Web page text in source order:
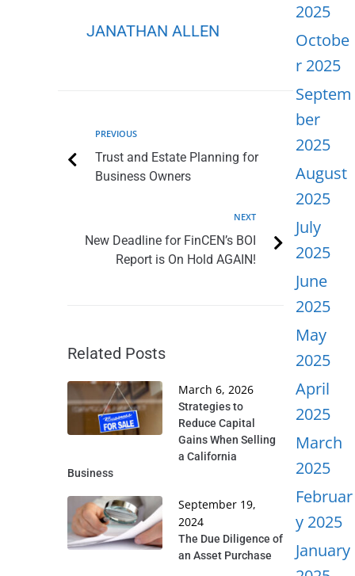
JANATHAN ALLEN
PREVIOUS
Trust and Estate Planning for
Business Owners
NEXT
New Deadline for FinCEN’s BOI
Report is On Hold AGAIN!
Related Posts
March 6, 2026
Strategies to
Reduce Capital
Gains When Selling
a California
Business
September 19,
2024
The Due Diligence of
an Asset Purchase
2025
Octobe
r 2025
Septem
ber
2025
August
2025
July
2025
June
2025
May
2025
April
2025
March
2025
Februar
y 2025
January